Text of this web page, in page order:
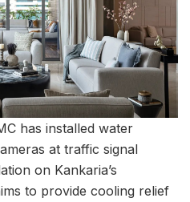
has installed water
at traffic signal
on Kankaria’s
to provide cooling relief